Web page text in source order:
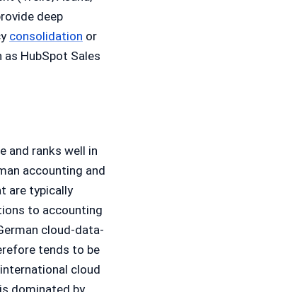
deep
consolidation or
HubSpot Sales
and ranks well in
accounting and
are typically
to accounting
cloud-data-
tends to be
cloud
dominated by